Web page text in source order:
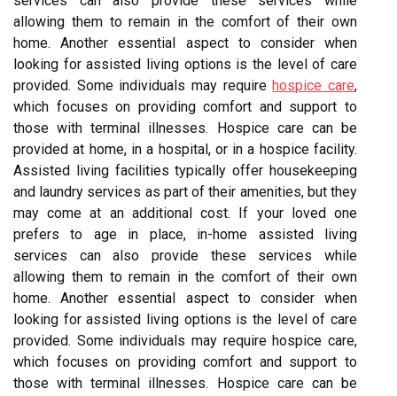
allowing them to remain in the comfort of their own
home. Another essential aspect to consider when
looking for assisted living options is the level of care
provided. Some individuals may requirehospice care,
which focuses on providing comfort and support to
those with terminal illnesses. Hospice care can be
provided at home, in a hospital, or in a hospice facility.
Assisted living facilities typically offer housekeeping
and laundry services as part of their amenities, but they
may come at an additional cost. If your loved one
prefers to age in place, in-home assisted living
services can also provide these services while
allowing them to remain in the comfort of their own
home. Another essential aspect to consider when
looking for assisted living options is the level of care
provided. Some individuals may require hospice care,
which focuses on providing comfort and support to
those with terminal illnesses. Hospice care can be